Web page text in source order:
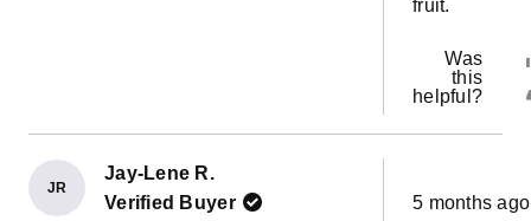
fruit.
Was
this
helpful?
JR
Jay-Lene R.
Verified Buyer
Rated
5
5 months ago